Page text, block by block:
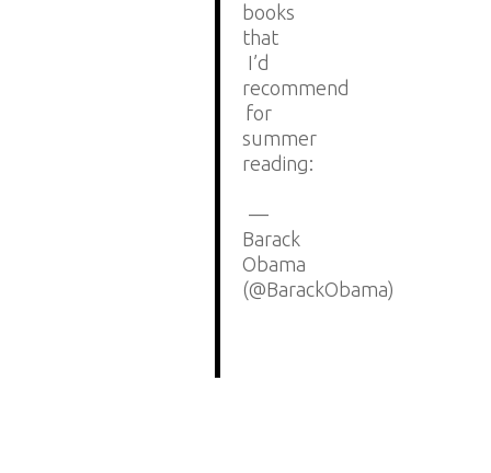
books
that
I’d
recommend
for
summer
reading:
—
Barack
Obama
(@BarackObama)